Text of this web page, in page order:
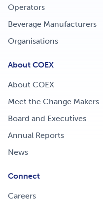
Operators
Beverage Manufacturers
Organisations
About COEX
About COEX
Meet the Change Makers
Board and Executives
Annual Reports
News
Connect
Careers